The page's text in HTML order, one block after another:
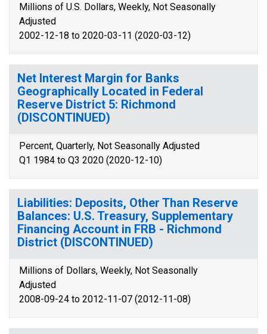
Millions of U.S. Dollars, Weekly, Not Seasonally
Adjusted
2002-12-18 to 2020-03-11 (2020-03-12)
Net Interest Margin for Banks
Geographically Located in Federal
Reserve District 5: Richmond
(DISCONTINUED)
Percent, Quarterly, Not Seasonally Adjusted
Q1 1984 to Q3 2020 (2020-12-10)
Liabilities: Deposits, Other Than Reserve
Balances: U.S. Treasury, Supplementary
Financing Account in FRB - Richmond
District (DISCONTINUED)
Millions of Dollars, Weekly, Not Seasonally
Adjusted
2008-09-24 to 2012-11-07 (2012-11-08)